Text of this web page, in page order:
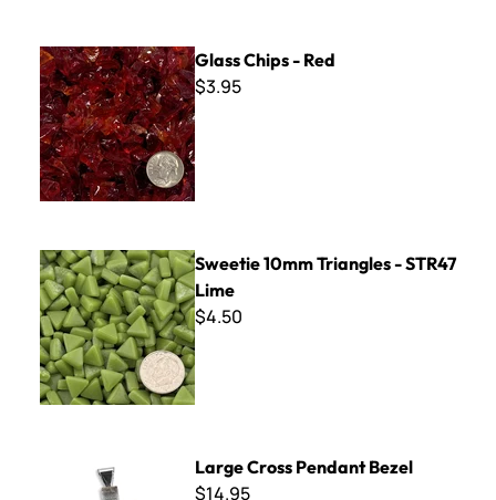
Glass Chips - Red
Glass Chips - Red
$3.95
Sweetie 10mm Triangles - STR47 Lime
Sweetie 10mm Triangles - STR47
Lime
$4.50
Large Cross Pendant Bezel
$14.95